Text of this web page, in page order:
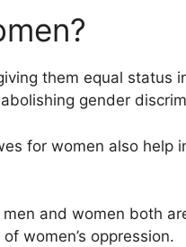
them equal status
gender
for women also help
and women both
women’s oppression.